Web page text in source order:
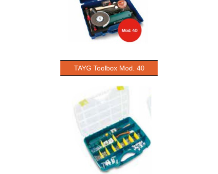
TAYG Toolbox Mod. 40